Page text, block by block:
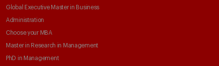
Global Executive Master in Business
Administration
Choose your MBA
Master in Research in Management
PhD in Management